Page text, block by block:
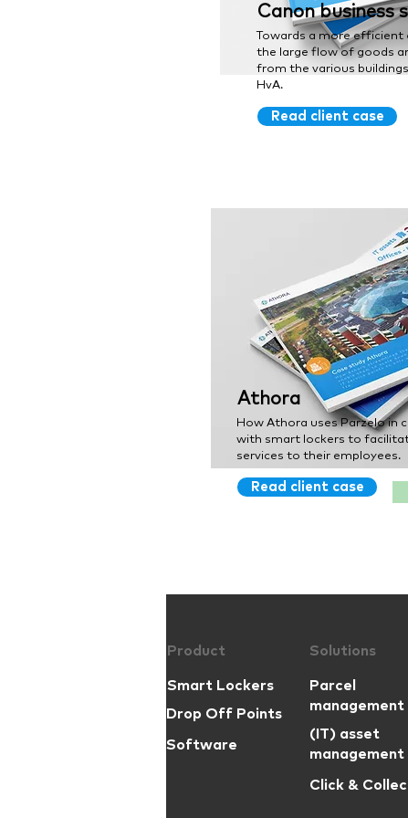
Canon business
Towards a more
the large flow of goods
from the various
HvA.
Read client case
Athora
How Athora uses Parzelo in
with smart lockers to
services to their employees.
Read client case
Product
Smart Lockers
Drop Off Points
Software
Solutions
Parcel
management
(IT) asset
management
Click &